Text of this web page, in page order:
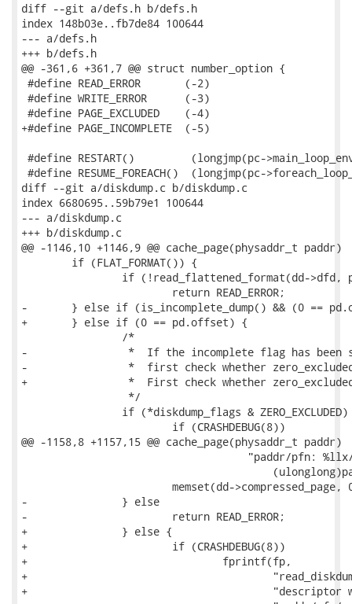
diff --git a/defs.h b/defs.h
index 148b03e..fb7de84 100644
--- a/defs.h
+++ b/defs.h
@@ -361,6 +361,7 @@ struct number_option {
#define READ_ERROR       (-2)
#define WRITE_ERROR      (-3)
#define PAGE_EXCLUDED    (-4)
+#define PAGE_INCOMPLETE  (-5)
#define RESTART()         (longjmp(pc-
#define RESUME_FOREACH()  (longjmp(pc-
diff --git a/diskdump.c b/diskdump.c
index 6680695..59b79e1 100644
--- a/diskdump.c
+++ b/diskdump.c
@@ -1146,10 +1146,9 @@ cache_page(physaddr_t paddr)
-	} else if (is_incomplete_dump() && (0 == pd.offset)) {
+	} else if (0 == pd.offset) {
-		 *  If the incomplete flag has been set in the header,
-		 *  first check whether zero_excluded has been set.
+		 *  First check whether zero_excluded has been set.
@@ -1158,8 +1157,15 @@ cache_page(physaddr_t paddr)
-		} else
-			return READ_ERROR;
+		} else {
+			if (CRASHDEBUG(8))
+				fprintf(fp,
+					"read_diskdump/cache_page: "
+					"descriptor with zero offset found at "